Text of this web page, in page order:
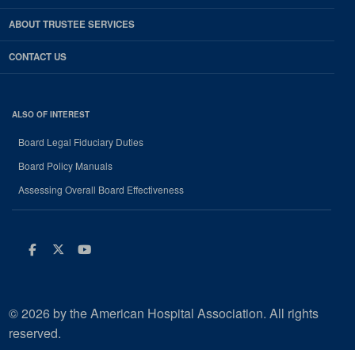
ABOUT TRUSTEE SERVICES
CONTACT US
ALSO OF INTEREST
Board Legal Fiduciary Duties
Board Policy Manuals
Assessing Overall Board Effectiveness
Facebook
Twitter
Youtube
© 2026 by the American Hospital Association. All rights
reserved.